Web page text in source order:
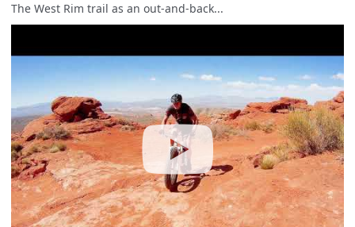
The West Rim trail as an out-and-back...